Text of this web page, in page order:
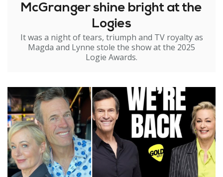
McGranger shine bright at the
Logies
It was a night of tears, triumph and TV royalty as
Magda and Lynne stole the show at the 2025
Logie Awards.